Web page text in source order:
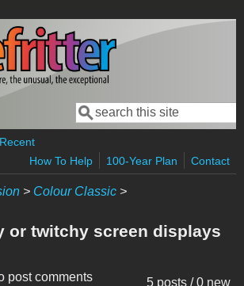
Search form
Search
Recent
How To Help
100-Year Plan Contact
> Colour Classic >
or twitchy screen displays
5 posts / 0 new
post comments